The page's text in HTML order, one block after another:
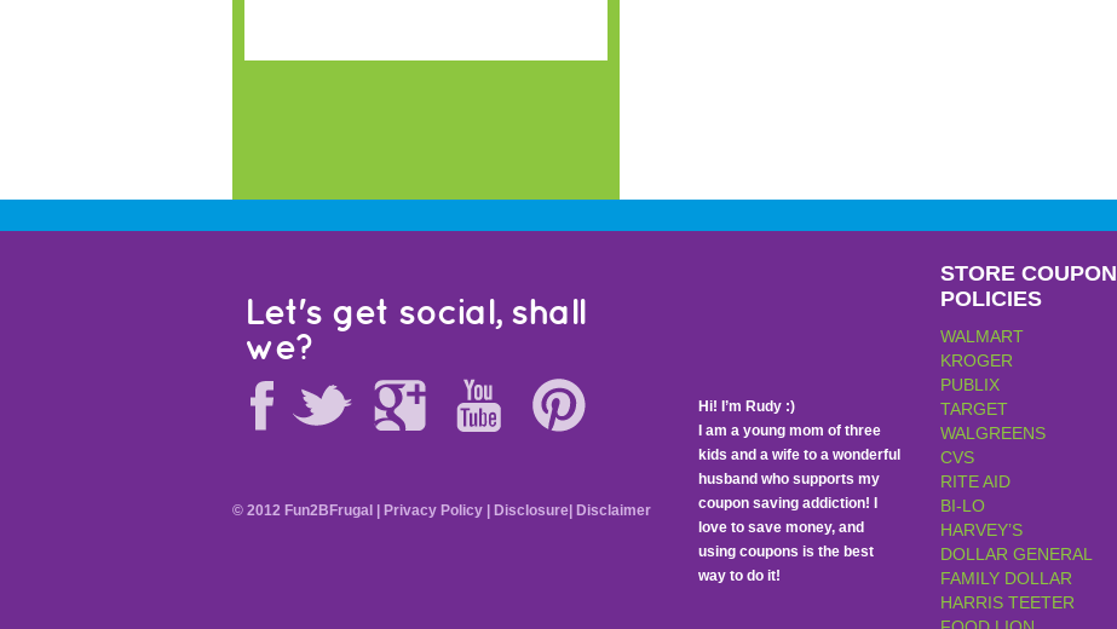
Let's get social, shall
we?
Hi! I’m Rudy :)
I am a young mom of three
kids and a wife to a wonderful
husband who supports my
coupon saving addiction! I
love to save money, and
using coupons is the best
way to do it!
STORE COUPON
POLICIES
WALMART
KROGER
PUBLIX
TARGET
WALGREENS
CVS
RITE AID
BI-LO
HARVEY’S
DOLLAR GENERAL
FAMILY DOLLAR
HARRIS TEETER
© 2012 Fun2BFrugal | Privacy Policy Disclosure Disclaimer